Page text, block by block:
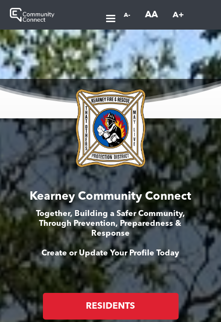
A- AA A+
Kearney Community Connect
Together, Building a Safer Community,
Through Prevention, Preparedness &
Response
Create or Update Your Profile Today
RESIDENTS